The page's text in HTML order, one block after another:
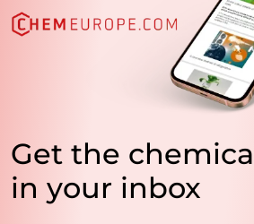
Get the
in your inbox